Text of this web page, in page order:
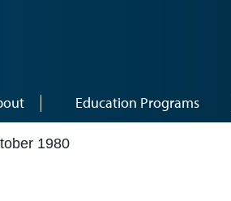
Education Programs
1980